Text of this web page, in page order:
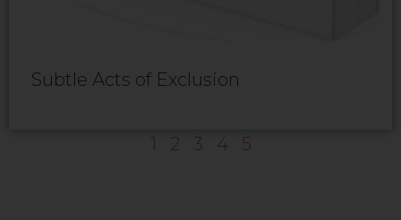
Subtle Acts of Exclusion
1 2 3 4 5